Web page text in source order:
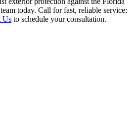
today. Call for fast, reliable service:
Us to schedule your consultation.